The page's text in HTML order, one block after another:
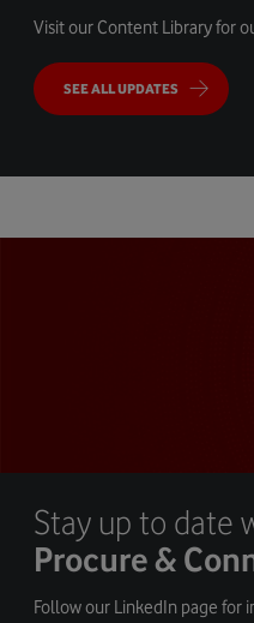
Visit our Content Library for
SEE ALL UPDATES
Stay up to date
Procure &
Follow our LinkedIn page for